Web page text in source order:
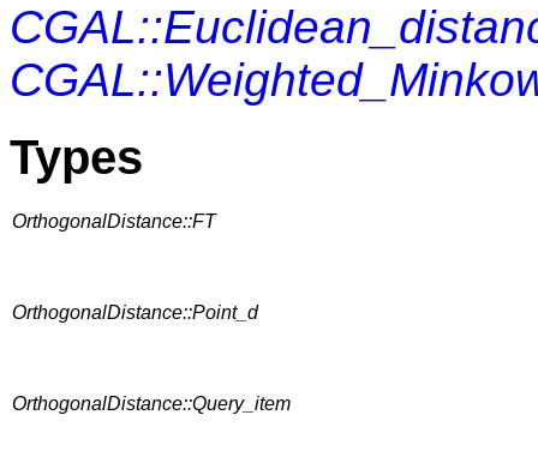
Types
OrthogonalDistance::FT
OrthogonalDistance::Point_d
OrthogonalDistance::Query_item